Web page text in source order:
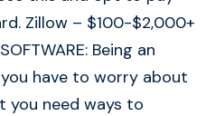
Zillow – $100-$2,000+
Being an
have to worry about
you need ways to